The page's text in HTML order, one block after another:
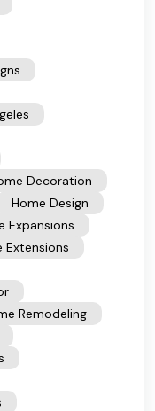
Decoration
Home Design
Expansions
Extensions
Remodeling